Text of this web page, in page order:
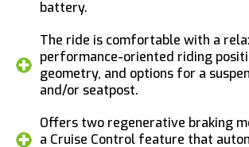
battery.
The ride is comfortable with a
performance-oriented riding
geometry, and options for a
and/or seatpost.
Offers two regenerative braking
a Cruise Control feature that